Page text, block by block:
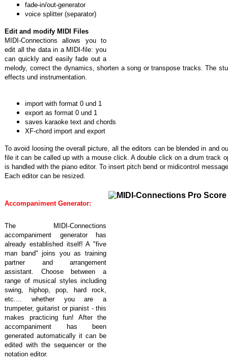
fade-in/out-generator
voice splitter (separator)
Edit and modify MIDI Files
MIDI-Connections allows you to
edit all the data in a MIDI-file: you
can quickly and easily fade out a
melody, correct the dynamics, shorten a song or transpose tracks. The
effects und instrumentation.
import with format 0 und 1
export as format 0 und 1
saves karaoke text and chords
XF-chord import and export
To avoid loosing the overall picture, all the editors can be blended in and
file it can be called up with a mouse click. A double click on a drum track
is handled with the piano editor. To insert pitch bend or midicontrol
Each editor can be resized.
Accompaniment Generator:
The MIDI-Connections
accompaniment generator has
already established itself! A "five
man band" joins you as training
partner and arrangement
assistant. Choose between a
range of musical styles including
swing, hiphop, pop, hard rock,
etc.... whether you are a
trumpeter, guitarist or pianist - this
makes practicing fun! After the
accompaniment has been
generated automatically it can be
edited with the sequencer or the
notation editor.